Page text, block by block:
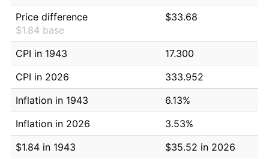
Price difference
$1.84 base
$33.68
CPI in 1943
17.300
CPI in 2026
333.952
Inflation in 1943
6.13%
Inflation in 2026
3.53%
$1.84 in 1943
$35.52 in 2026